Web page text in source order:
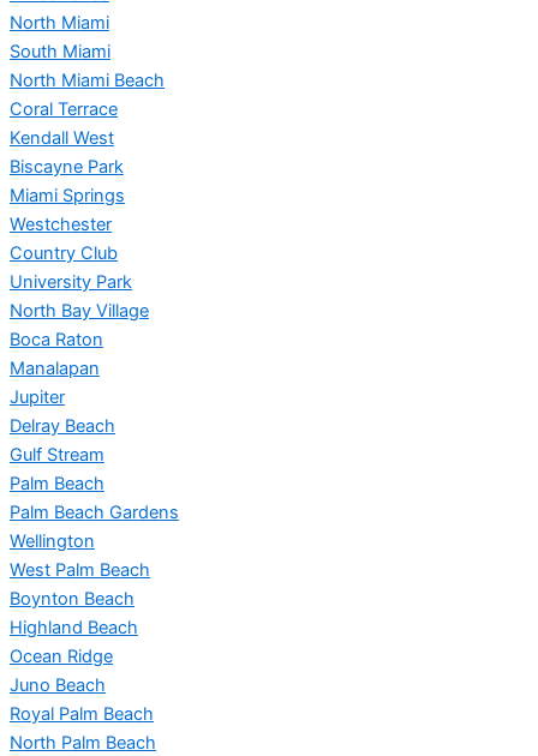
North Miami
South Miami
North Miami Beach
Coral Terrace
Kendall West
Biscayne Park
Miami Springs
Westchester
Country Club
University Park
North Bay Village
Boca Raton
Manalapan
Jupiter
Delray Beach
Gulf Stream
Palm Beach
Palm Beach Gardens
Wellington
West Palm Beach
Boynton Beach
Highland Beach
Ocean Ridge
Juno Beach
Royal Palm Beach
North Palm Beach